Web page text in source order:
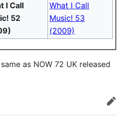
I Call
52
What I Call
Music! 53
(2009)
as NOW 72 UK released
edit